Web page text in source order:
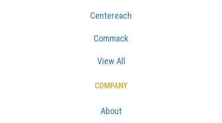
Centereach
Commack
View All
COMPANY
About